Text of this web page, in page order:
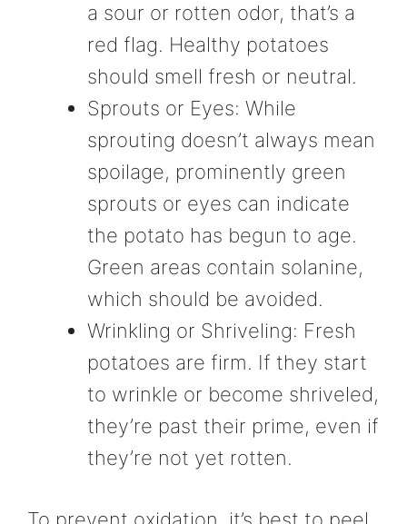
a sour or rotten odor, that’s a
red flag. Healthy potatoes
should smell fresh or neutral.
Sprouts or Eyes: While
sprouting doesn’t always mean
spoilage, prominently green
sprouts or eyes can indicate
the potato has begun to age.
Green areas contain solanine,
which should be avoided.
Wrinkling or Shriveling: Fresh
potatoes are firm. If they start
to wrinkle or become shriveled,
they’re past their prime, even if
they’re not yet rotten.